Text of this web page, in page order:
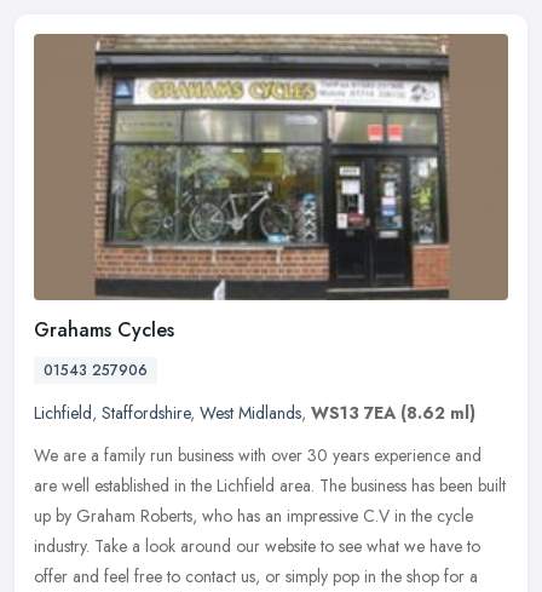
Grahams Cycles
01543 257906
Lichfield, Staffordshire, West Midlands, WS13 7EA (8.62 ml)
We are a family run business with over 30 years experience and
are well established in the Lichfield area. The business has been built
up by Graham Roberts, who has an impressive C.V in the cycle
industry. Take a look around our website to see what we have to
offer and feel free to contact us, or simply pop in the shop for a